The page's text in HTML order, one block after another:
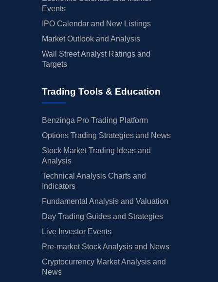
Events
IPO Calendar and New Listings
Market Outlook and Analysis
Wall Street Analyst Ratings and
Targets
Trading Tools & Education
Benzinga Pro Trading Platform
Options Trading Strategies and News
Stock Market Trading Ideas and
Analysis
Technical Analysis Charts and
Indicators
Fundamental Analysis and Valuation
Day Trading Guides and Strategies
Live Investor Events
Pre-market Stock Analysis and News
Cryptocurrency Market Analysis and
News